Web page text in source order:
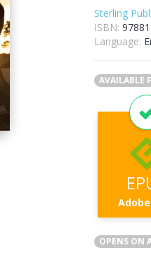
Sterling
ISBN:
Language:
AVAILABLE
Adobe
OPENS ON